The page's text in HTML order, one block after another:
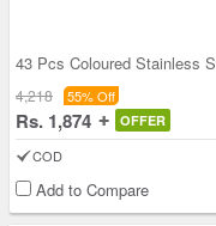
4,218 55% Off
Rs. 1,874 OFFER
COD
Add to Compare